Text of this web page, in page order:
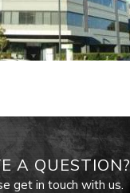
A QUESTION?
get in touch with us.